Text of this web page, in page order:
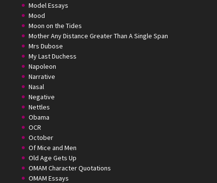
Model Essays
Mood
Moon on the Tides
Mother Any Distance Greater Than A Single Span
Mrs Dubose
My Last Duchess
Napoleon
Narrative
Nasal
Negative
Nettles
Obama
OCR
October
Of Mice and Men
Old Age Gets Up
OMAM Character Quotations
OMAM Essays